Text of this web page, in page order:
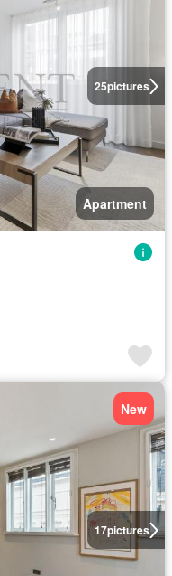
25pictures
Apartment
17pictures
New